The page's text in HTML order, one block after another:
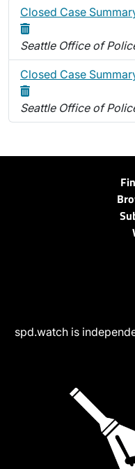
Closed Case
Seattle Office of
Closed Case
Seattle Office of
spd.watch is